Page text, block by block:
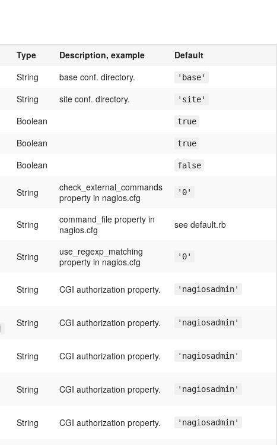
Type Description, example Default
String base conf. directory. 'base'
String site conf. directory. 'site'
Boolean true
Boolean true
Boolean false
String
check_external_commands
property in nagios.cfg
'0'
String
command_file property in
nagios.cfg
see default.rb
String
use_regexp_matching
property in nagios.cfg
'0'
String CGI authorization property. 'nagiosadmin'
String CGI authorization property. 'nagiosadmin'
String CGI authorization property. 'nagiosadmin'
String CGI authorization property. 'nagiosadmin'
String CGI authorization property. 'nagiosadmin'